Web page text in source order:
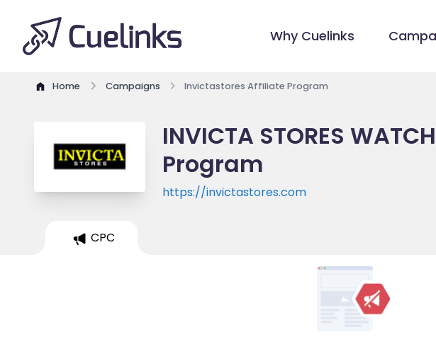
Why Cuelinks
Home Campaigns Invictastores Affiliate Program
INVICTA STORES
Program
https://invictastores.com
CPC